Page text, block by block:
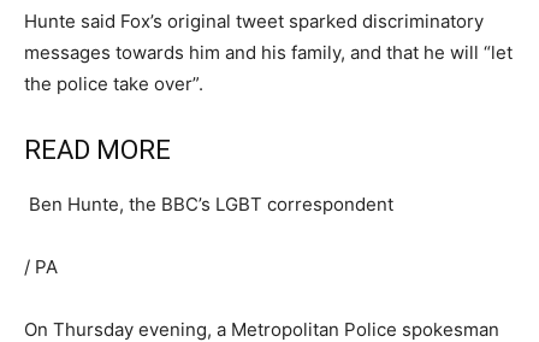
Hunte said Fox’s original tweet sparked discriminatory
messages towards him and his family, and that he will “let
the police take over”.
READ MORE
Ben Hunte, the BBC’s LGBT correspondent
/ PA
On Thursday evening, a Metropolitan Police spokesman